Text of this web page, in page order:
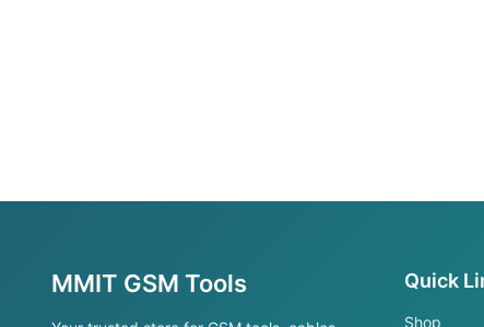
MMIT GSM Tools Quick
Shop